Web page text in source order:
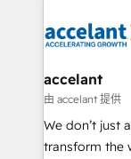
la plateforme. Nos domaines d'intervention : -
& reprise de
alignement
tableaux de
optimisation -
accelant
由 accelant 提供
We don’t just
transform the